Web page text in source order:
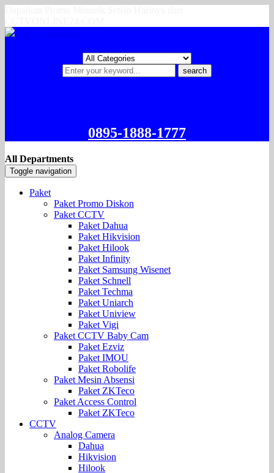
search
0895-1888-1777
All Departments
Toggle navigation
Paket
Paket Promo Diskon
Paket CCTV
Paket Dahua
Paket Hikvision
Paket Hilook
Paket Infinity
Paket Samsung Wisenet
Paket Schnell
Paket Techma
Paket Uniarch
Paket Uniview
Paket Vigi
Paket CCTV Baby Cam
Paket Ezviz
Paket IMOU
Paket Robolife
Paket Mesin Absensi
Paket ZKTeco
Paket Access Control
Paket ZKTeco
CCTV
Analog Camera
Dahua
Hikvision
Hilook